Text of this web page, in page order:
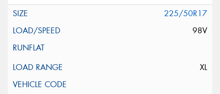
225/50R17
98V
XL